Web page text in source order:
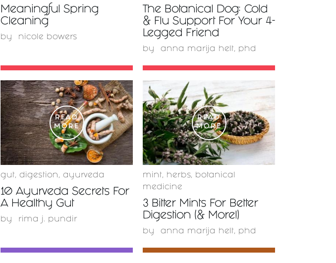
Meaningful Spring
Cleaning
by nicole bowers
The Botanical Dog: Cold
& Flu Support For Your 4-
Legged Friend
by anna marija helt, phd
READ
MORE
gut , digestion , ayurveda
10 Ayurveda Secrets For
A Healthy Gut
by rima j. pundir
READ
MORE
mint , herbs, botanical
medicine
3 Bitter Mints For Better
Digestion (& More!)
by anna marija helt, phd